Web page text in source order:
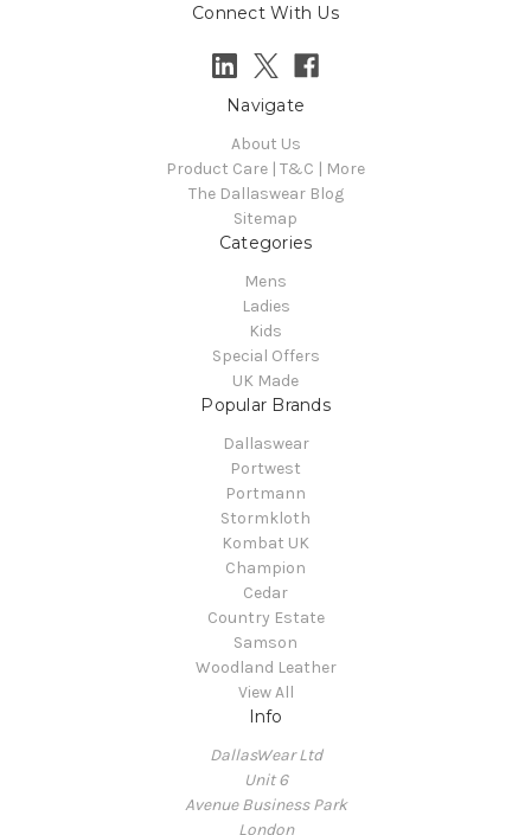
Connect With Us
Navigate
About Us
Product Care | T&C | More
The Dallaswear Blog
Sitemap
Categories
Mens
Ladies
Kids
Special Offers
UK Made
Popular Brands
Dallaswear
Portwest
Portmann
Stormkloth
Kombat UK
Champion
Cedar
Country Estate
Samson
Woodland Leather
View All
Info
DallasWear Ltd
Unit 6
Avenue Business Park
London